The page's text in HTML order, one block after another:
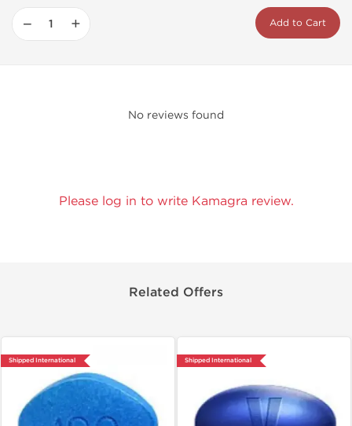
− + Add to Cart
No reviews found
Please log in to write Kamagra review.
Related Offers
Shipped International Shipped International